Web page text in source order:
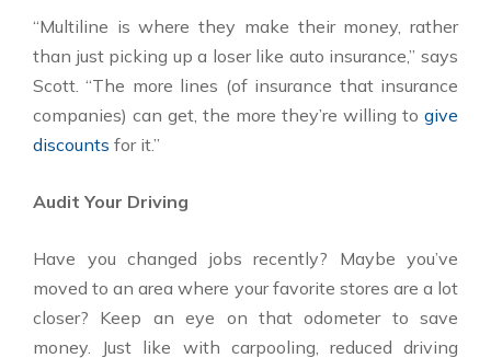
“Multiline is where they make their money, rather
than just picking up a loser like auto insurance,” says
Scott. “The more lines (of insurance that insurance
companies) can get, the more they’re willing to give
discounts for it.”
Audit Your Driving
Have you changed jobs recently? Maybe you’ve
moved to an area where your favorite stores are a lot
closer? Keep an eye on that odometer to save
money. Just like with carpooling, reduced driving